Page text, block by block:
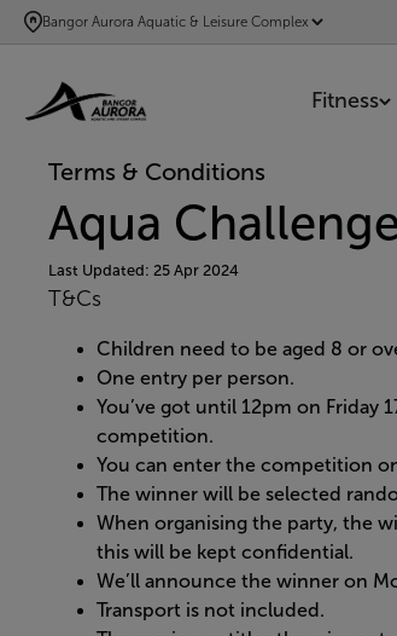
SKIP
TO
CONTENT
Bangor Aurora Aquatic & Leisure Complex
Fitness
Terms & Conditions
Aqua
Last Updated: 25 Apr 2024
T&Cs
Children need to be aged 8 or
One entry per person.
You’ve got until 12pm on Friday
competition.
You can enter the competition
The winner will be selected
When organising the party, the
this will be kept confidential.
We’ll announce the winner on
Transport is not included.